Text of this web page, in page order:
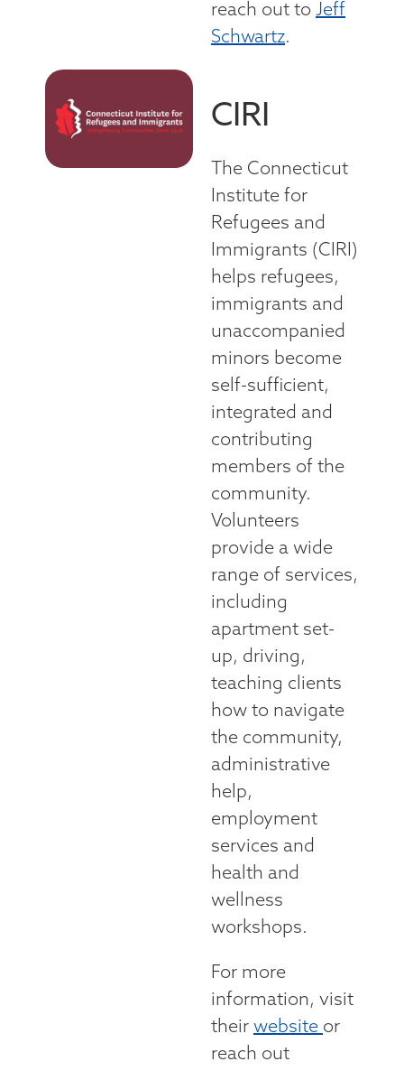
reach out to Jeff
Schwartz.
CIRI
The Connecticut
Institute for
Refugees and
Immigrants (CIRI)
helps refugees,
immigrants and
unaccompanied
minors become
self-sufficient,
integrated and
contributing
members of the
community.
Volunteers
provide a wide
range of services,
including
apartment set-
up, driving,
teaching clients
how to navigate
the community,
administrative
help,
employment
services and
health and
wellness
workshops.
For more
information, visit
their website or
reach out